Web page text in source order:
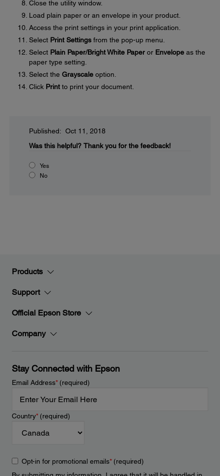
Close the utility window.
Load plain paper or an envelope in your product.
Access the print settings in your print application.
Select Print Settings from the pop-up menu.
Select Plain Paper/Bright White Paperor Envelope as the
paper type setting.
Select the Grayscale option.
Click Print to print your document.
Published: Oct 11, 2018
Was this helpful? Thank you for the feedback!
Yes
No
Products
Support
Official Epson Store
Company
Stay Connected with Epson
Email Address*(required)
Country*(required)
Opt-in for promotional emails*(required)